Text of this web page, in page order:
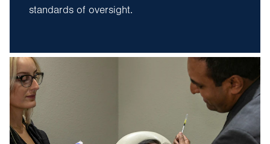
standards of oversight.